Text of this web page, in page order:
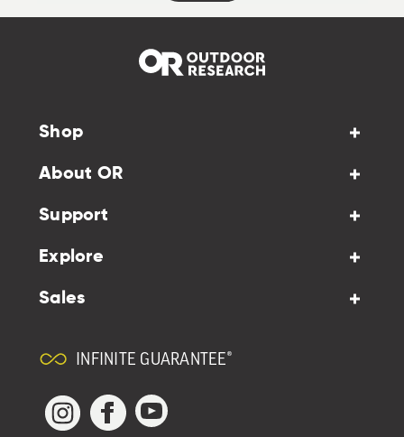
Shop
About OR
Support
Explore
Sales
INFINITE GUARANTEE®
InstagramFacebookYouTube